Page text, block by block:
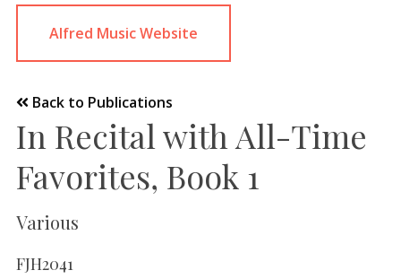
Alfred Music Website
Back to Publications
In Recital with All-Time
Favorites, Book 1
Various
FJH2041